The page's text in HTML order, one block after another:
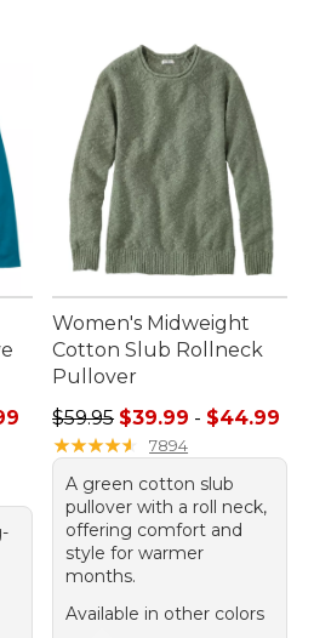
to: $29.99
Women's Midweight
Cotton Slub Rollneck
Pullover
Sale price range from:
$59.95 $39.99 - $44.99
★★★★★
★★★★★ 7894
A green cotton slub
pullover with a roll neck,
offering comfort and
style for warmer
months.
Available in other colors